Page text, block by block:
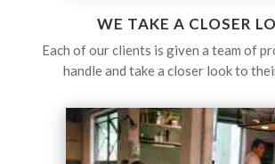
WE TAKE A CLOSER
Each of our clients is given a team of
handle and take a closer look to